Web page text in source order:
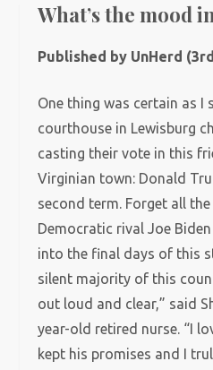
What’s the mood
Published by UnHerd
One thing was certain as
courthouse in Lewisburg
casting their vote in this
Virginian town: Donald
second term. Forget all
Democratic rival Joe
into the final days of this
silent majority of this
out loud and clear,” said
year-old retired nurse. “I
kept his promises and I